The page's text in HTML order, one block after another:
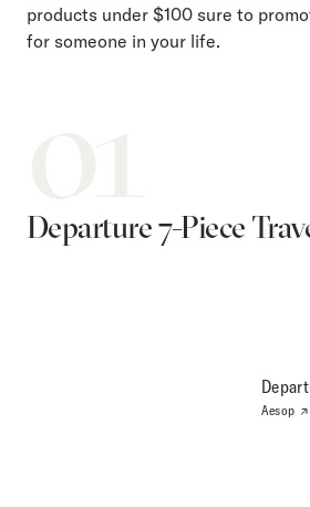
products under $100 sure to
for someone in your life.
Departure 7-Piece
Aesop